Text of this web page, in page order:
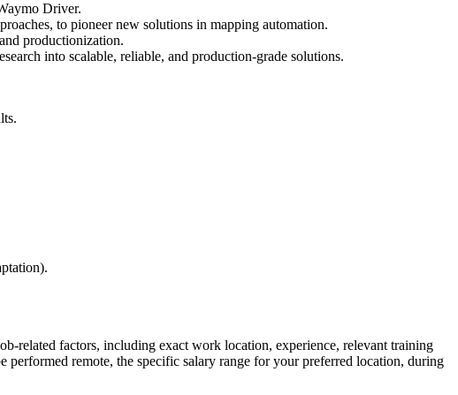
Driver.
to pioneer new solutions in mapping automation.
productionization.
into scalable, reliable, and production-grade solutions.
related factors, including exact work location, experience, relevant training
remote, the specific salary range for your preferred location, during